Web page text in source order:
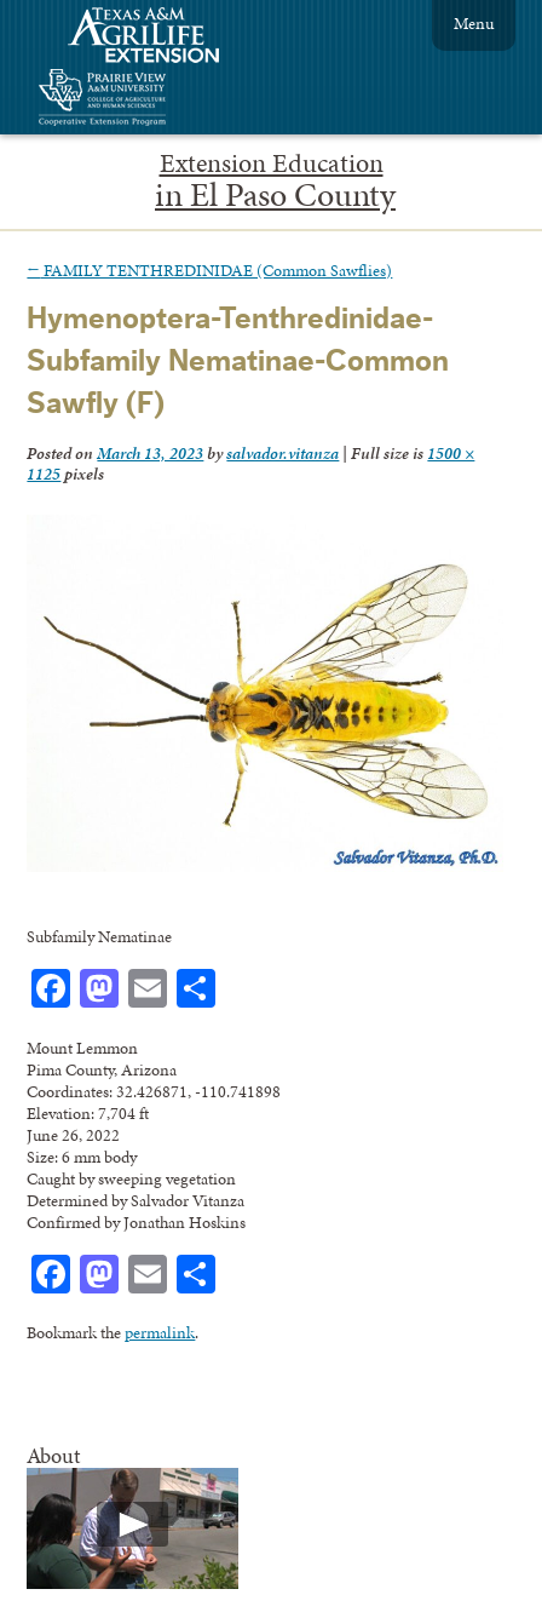
Extension Education
in El Paso County
Menu
← FAMILY TENTHREDINIDAE (Common Sawflies)
Hymenoptera-Tenthredinidae-
Subfamily Nematinae-Common
Sawfly (F)
Posted onMarch 13, 2023bysalvador.vitanza | Full size is 1500 ×
1125pixels
Subfamily Nematinae
Facebook
Mastodon
Email
Mount Lemmon
Pima County, Arizona
Coordinates: 32.426871, -110.741898
Elevation: 7,704 ft
June 26, 2022
Size: 6 mm body
Caught by sweeping vegetation
Determined by Salvador Vitanza
Confirmed by Jonathan Hoskins
Facebook
Mastodon
Email
Bookmark thepermalink.
About